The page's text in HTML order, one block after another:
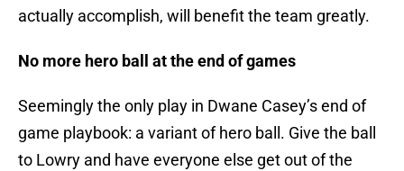
actually accomplish, will benefit the team greatly.
No more hero ball at the end of games
Seemingly the only play in Dwane Casey’s end of
game playbook: a variant of hero ball. Give the ball
to Lowry and have everyone else get out of the